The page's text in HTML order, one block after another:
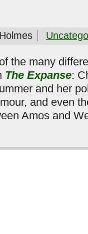
the many
The Expanse:
and her
and even
Amos and